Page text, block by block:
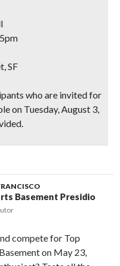
SF
who are invited for
on Tuesday, August 3,
Basement Presidio
compete for Top
on May 23,